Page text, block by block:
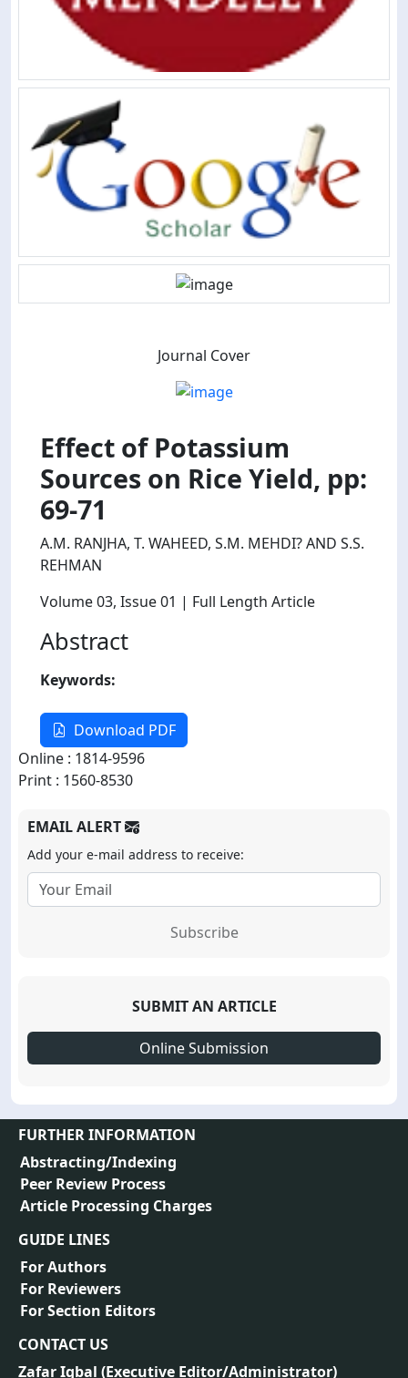
Journal Cover
Effect of Potassium
Sources on Rice Yield, pp:
69-71
A.M. RANJHA, T. WAHEED, S.M. MEHDI? AND S.S.
REHMAN
Volume 03, Issue 01 | Full Length Article
Abstract
Keywords:
Download PDF
Online : 1814-9596
Print : 1560-8530
EMAIL ALERT
Add your e-mail address to receive:
Subscribe
SUBMIT AN ARTICLE
Online Submission
FURTHER INFORMATION
Abstracting/Indexing
Peer Review Process
Article Processing Charges
GUIDE LINES
For Authors
For Reviewers
For Section Editors
CONTACT US
Zafar Iqbal (Executive Editor/Administrator)